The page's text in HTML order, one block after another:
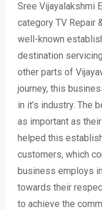
Sree Vijayalakshmi
category TV Repair
well-known
destination
other parts of
journey, this
in it’s industry. The
as important as
helped this
customers, which
business employs
towards their
to achieve the